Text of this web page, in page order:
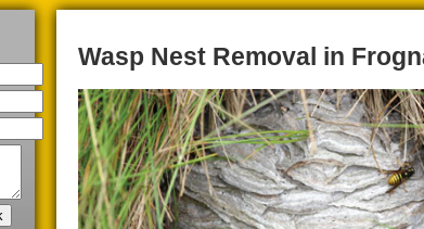
Wasp Nest Removal in